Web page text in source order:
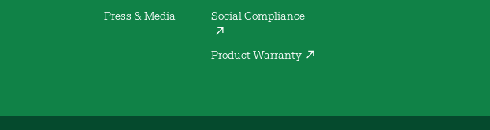
Press & Media Social Compliance
Product Warranty